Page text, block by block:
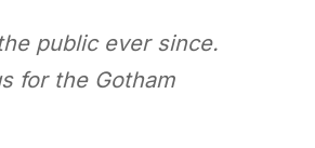
public ever since.
for the Gotham